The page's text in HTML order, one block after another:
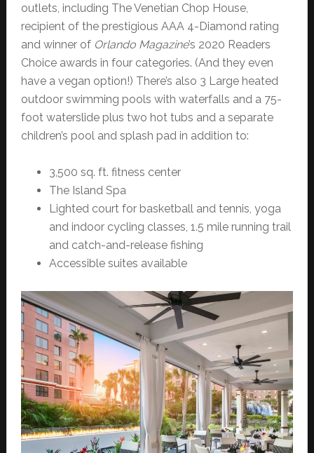
outlets, including The Venetian Chop House,
recipient of the prestigious AAA 4-Diamond rating
and winner of Orlando Magazine’s 2020 Readers
Choice awards in four categories. (And they even
have a vegan option!) There’s also 3 Large heated
outdoor swimming pools with waterfalls and a 75-
foot waterslide plus two hot tubs and a separate
children’s pool and splash pad in addition to:
3,500 sq. ft. fitness center
The Island Spa
Lighted court for basketball and tennis, yoga
and indoor cycling classes, 1.5 mile running trail
and catch-and-release fishing
Accessible suites available